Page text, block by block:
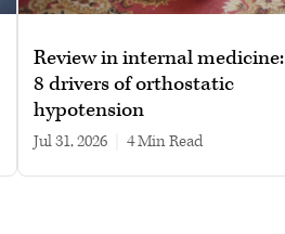
Review in internal medicine:
8 drivers of orthostatic
hypotension
Jul 31, 2026 4 min read